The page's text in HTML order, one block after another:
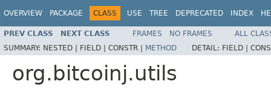
OVERVIEW PACKAGE CLASS USE TREE DEPRECATED INDEX
PREV CLASS NEXT CLASS FRAMES NO FRAMES
ALL
SUMMARY: NESTED | FIELD | CONSTR | METHOD DETAIL: FIELD |
org.bitcoinj.utils